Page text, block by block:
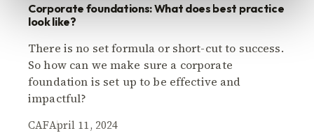
Corporate foundations: What does best practice
look like?
There is no set formula or short-cut to success.
So how can we make sure a corporate
foundation is set up to be effective and
impactful?
CAFApril 11, 2024